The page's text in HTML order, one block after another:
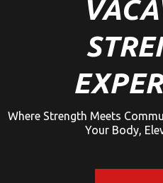
Where Strength Meets
Your Body,